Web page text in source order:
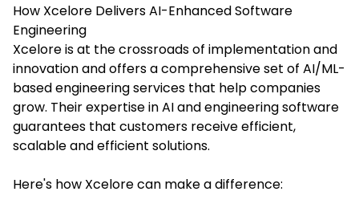
How Xcelore Delivers AI-Enhanced Software
Engineering
Xcelore is at the crossroads of implementation and
innovation and offers a comprehensive set of AI/ML-
based engineering services that help companies
grow. Their expertise in AI and engineering software
guarantees that customers receive efficient,
scalable and efficient solutions.
Here's how Xcelore can make a difference: